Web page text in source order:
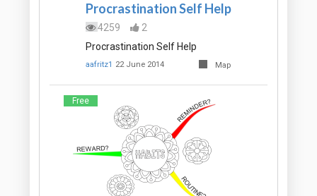
Procrastination Self Help
4259
2
Procrastination Self Help
aafritz1 22 June 2014 Map
Free